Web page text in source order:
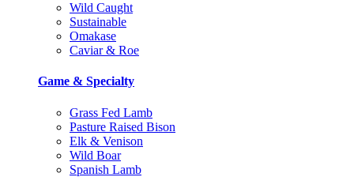
Wild Caught
Sustainable
Omakase
Caviar & Roe
Game & Specialty
Grass Fed Lamb
Pasture Raised Bison
Elk & Venison
Wild Boar
Spanish Lamb